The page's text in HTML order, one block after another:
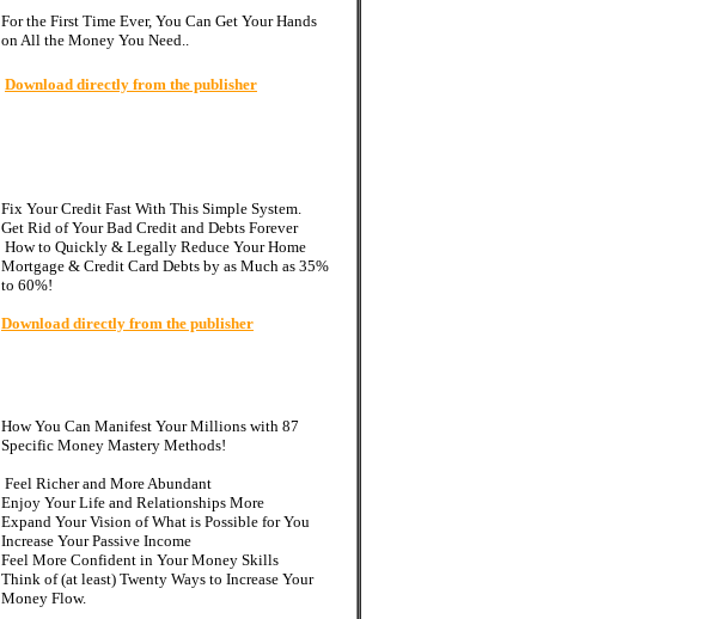
For the First Time Ever, You Can Get Your Hands
on All the Money You Need..
Download directly from the publisher
Fix Your Credit Fast With This Simple System.
Get Rid of Your Bad Credit and Debts Forever
How to Quickly & Legally Reduce Your Home
Mortgage & Credit Card Debts by as Much as 35%
to 60%!
Download directly from the publisher
How You Can Manifest Your Millions with 87
Specific Money Mastery Methods!
Feel Richer and More Abundant
Enjoy Your Life and Relationships More
Expand Your Vision of What is Possible for You
Increase Your Passive Income
Feel More Confident in Your Money Skills
Think of (at least) Twenty Ways to Increase Your
Money Flow.